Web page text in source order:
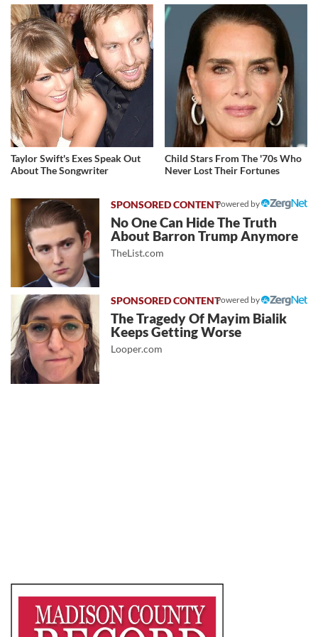
Taylor Swift's Exes Speak Out
About The Songwriter
Child Stars From The '70s Who
Never Lost Their Fortunes
Powered by
No One Can Hide The Truth
About Barron Trump Anymore
TheList.com
Powered by
The Tragedy Of Mayim Bialik
Keeps Getting Worse
Looper.com